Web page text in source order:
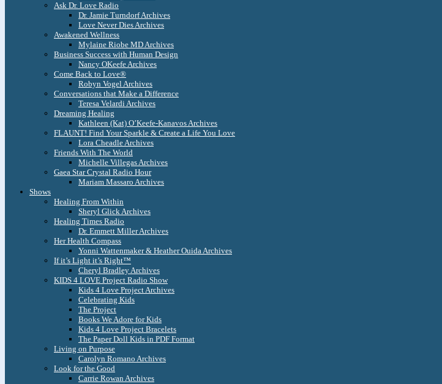
Ask Dr. Love Radio
Dr. Jamie Turndorf Archives
Love Never Dies Archives
Awakened Wellness
Mylaine Riobe MD Archives
Business Success with Human Design
Nancy OKeefe Archives
Come Back to Love®
Robyn Vogel Archives
Conversations that Make a Difference
Teresa Velardi Archives
Dreaming Healing
Kathleen (Kat) O’Keefe-Kanavos Archives
FLAUNT! Find Your Sparkle & Create a Life You Love
Lora Cheadle Archives
Friends With The World
Michelle Villegas Archives
Gaea Star Crystal Radio Hour
Mariam Massaro Archives
Shows
Healing From Within
Sheryl Glick Archives
Healing Times Radio
Dr. Emmett Miller Archives
Her Health Compass
Yonni Wattenmaker & Heather Ouida Archives
If it’s Light it’s Right™
Cheryl Bradley Archives
KIDS 4 LOVE Project Radio Show
Kids 4 Love Project Archives
Celebrating Kids
The Project
Books We Adore for Kids
Kids 4 Love Project Bracelets
The Paper Doll Kids in PDF Format
Living on Purpose
Carolyn Romano Archives
Look for the Good
Carrie Rowan Archives